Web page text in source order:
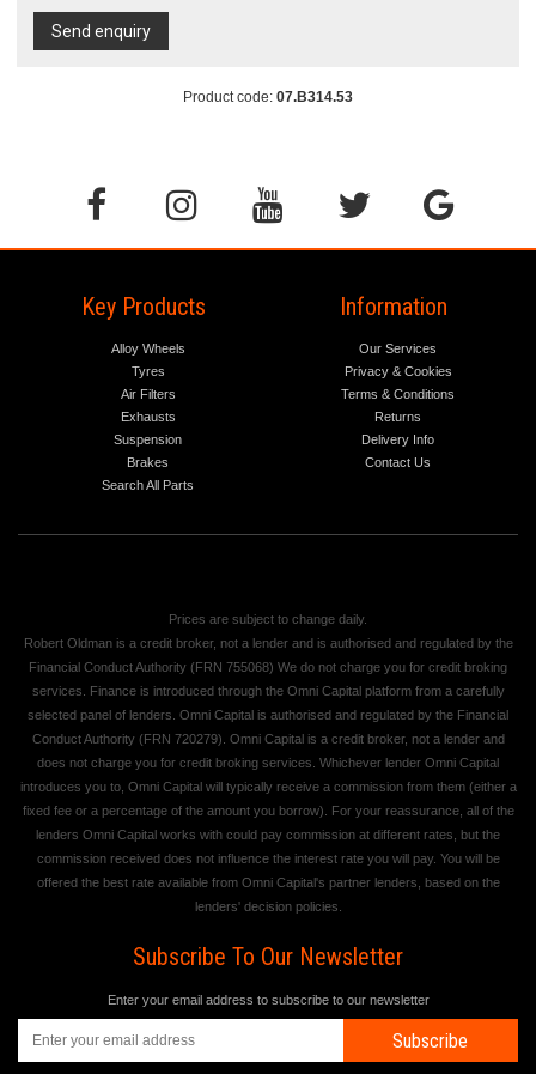
Send enquiry
Product code: 07.B314.53
Key Products
Alloy Wheels
Tyres
Air Filters
Exhausts
Suspension
Brakes
Search All Parts
Information
Our Services
Privacy & Cookies
Terms & Conditions
Returns
Delivery Info
Contact Us
Prices are subject to change daily.
Robert Oldman is a credit broker, not a lender and is authorised and regulated by the
Financial Conduct Authority (FRN 755068) We do not charge you for credit broking
services. Finance is introduced through the Omni Capital platform from a carefully
selected panel of lenders. Omni Capital is authorised and regulated by the Financial
Conduct Authority (FRN 720279). Omni Capital is a credit broker, not a lender and
does not charge you for credit broking services. Whichever lender Omni Capital
introduces you to, Omni Capital will typically receive a commission from them (either a
fixed fee or a percentage of the amount you borrow). For your reassurance, all of the
lenders Omni Capital works with could pay commission at different rates, but the
commission received does not influence the interest rate you will pay. You will be
offered the best rate available from Omni Capital's partner lenders, based on the
lenders' decision policies.
Subscribe To Our Newsletter
Enter your email address to subscribe to our newsletter
Subscribe